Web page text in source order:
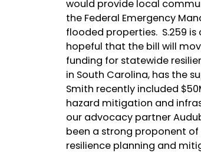
would provide local
the Federal Emergency
flooded properties. S.259
hopeful that the bill will
funding for statewide
in South Carolina, has the
Smith recently included
hazard mitigation and
our advocacy partner
been a strong proponent of
resilience planning and